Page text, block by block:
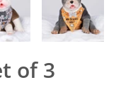
of 3